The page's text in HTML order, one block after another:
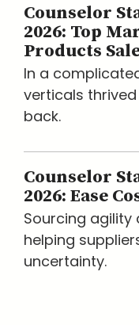
Counselor
2026: Top
Products
In a
verticals
back.
Counselor
2026: Ease
Sourcing
helping
uncertainty.